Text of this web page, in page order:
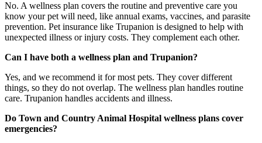
No. A wellness plan covers the routine and preventive care you
know your pet will need, like annual exams, vaccines, and parasite
prevention. Pet insurance like Trupanion is designed to help with
unexpected illness or injury costs. They complement each other.
Can I have both a wellness plan and Trupanion?
Yes, and we recommend it for most pets. They cover different
things, so they do not overlap. The wellness plan handles routine
care. Trupanion handles accidents and illness.
Do Town and Country Animal Hospital wellness plans cover
emergencies?